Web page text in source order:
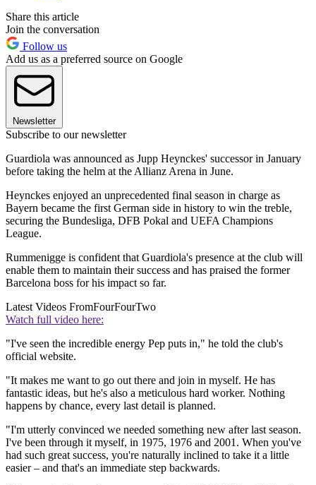
Share this article
Join the conversation
Follow us
Add us as a preferred source on Google
Newsletter
Subscribe to our newsletter
Guardiola was announced as Jupp Heynckes' successor in January
before taking the helm at the Allianz Arena in June.
Heynckes enjoyed an unprecedented final season in charge as
Bayern became the first German side in history to win the treble,
securing the Bundesliga, DFB Pokal and UEFA Champions
League.
Rummenigge is confident that Guardiola's presence at the club will
enable them to maintain their success and has praised the former
Barcelona boss for his impact so far.
Latest Videos FromFourFourTwo
Watch full video here:
"I've seen the incredible energy Pep puts in," he told the club's
official website.
"It makes me want to go out there and join in myself. He has
fantastic ideas, but he's also a meticulous hard worker. Nothing
happens by chance, every last detail is planned.
"I'm utterly convinced we needed something new after last season.
I've been through it myself, in 1975, 1976 and 2001. When you've
had such great success, you're naturally inclined to take it a little
easier – and that's an immediate step backwards.